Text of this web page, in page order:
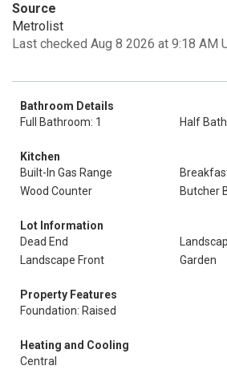
Source
Metrolist
Last checked Aug 8 2026 at 9:18 AM
Bathroom Details
Full Bathroom: 1
Half
Kitchen
Built-In Gas Range
Wood Counter
Butcher
Lot Information
Dead End
Landscape Front
Garden
Property Features
Foundation: Raised
Heating and Cooling
Central